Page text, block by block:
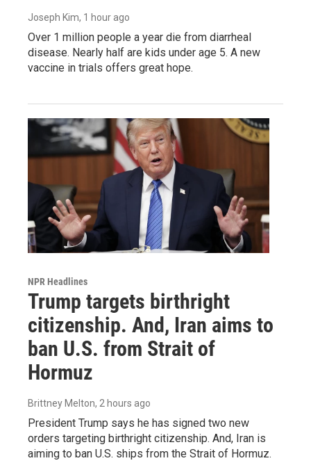
Joseph Kim, 1 hour ago
Over 1 million people a year die from diarrheal
disease. Nearly half are kids under age 5. A new
vaccine in trials offers great hope.
NPR Headlines
Trump targets birthright
citizenship. And, Iran aims to
ban U.S. from Strait of
Hormuz
Brittney Melton, 2 hours ago
President Trump says he has signed two new
orders targeting birthright citizenship. And, Iran is
aiming to ban U.S. ships from the Strait of Hormuz.